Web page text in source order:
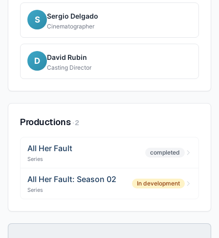
S Sergio Delgado
Cinematographer
D David Rubin
Casting Director
Productions ·2
All Her Fault
Series
completed
All Her Fault: Season 02
Series
In development